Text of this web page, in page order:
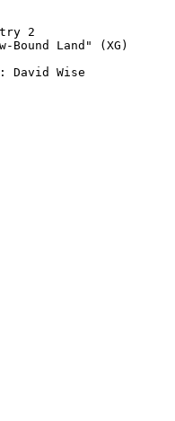
2
Land" (XG)
David Wise